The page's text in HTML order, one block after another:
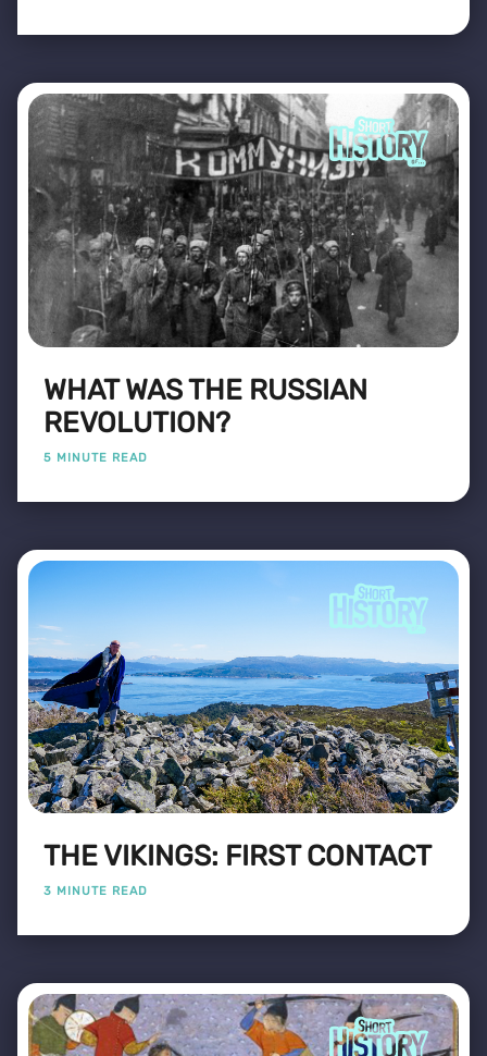
WHAT WAS THE RUSSIAN
REVOLUTION?
5 MINUTE READ
THE VIKINGS: FIRST CONTACT
3 MINUTE READ